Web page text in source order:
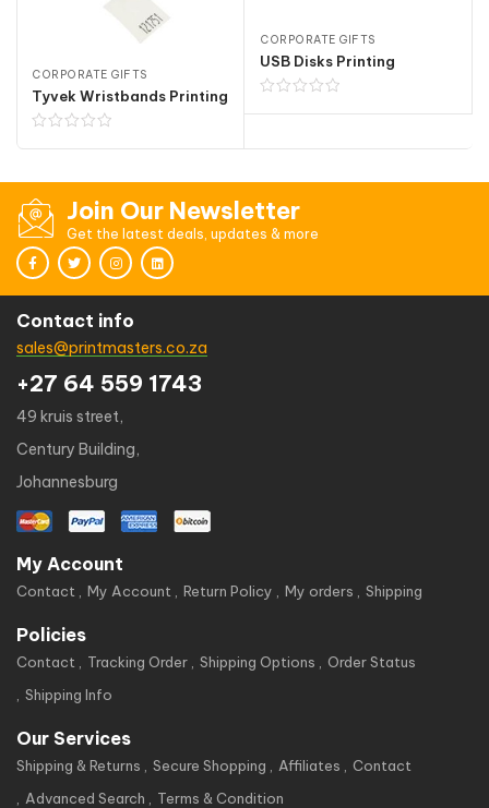
CORPORATE GIFTS
Tyvek Wristbands Printing
CORPORATE GIFTS
USB Disks Printing
Join Our Newsletter
Get the latest deals, updates & more
Contact info
sales@printmasters.co.za
+27 64 559 1743
49 kruis street,
Century Building,
Johannesburg
My Account
Contact My Account Return Policy My orders Shipping
Policies
Contact Tracking Order Shipping Options
Order Status
Shipping Info
Our Services
Shipping & Returns Secure Shopping Affiliates
Contact
Advanced Search
Terms & Condition